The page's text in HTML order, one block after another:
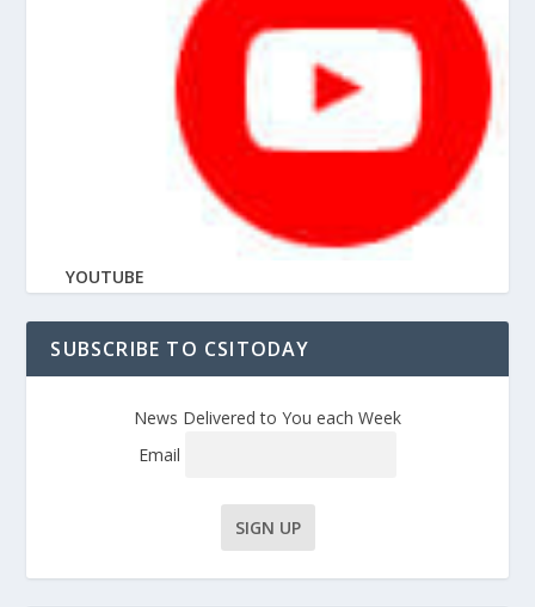
YOUTUBE
SUBSCRIBE TO CSITODAY
News Delivered to You each Week
Email